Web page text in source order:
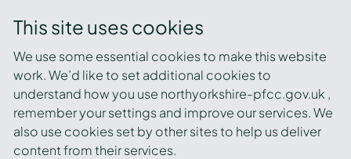
This site uses cookies
We use some essential cookies to make this website
work. We’d like to set additional cookies to
understand how you use northyorkshire-pfcc.gov.uk ,
remember your settings and improve our services. We
also use cookies set by other sites to help us deliver
content from their services.